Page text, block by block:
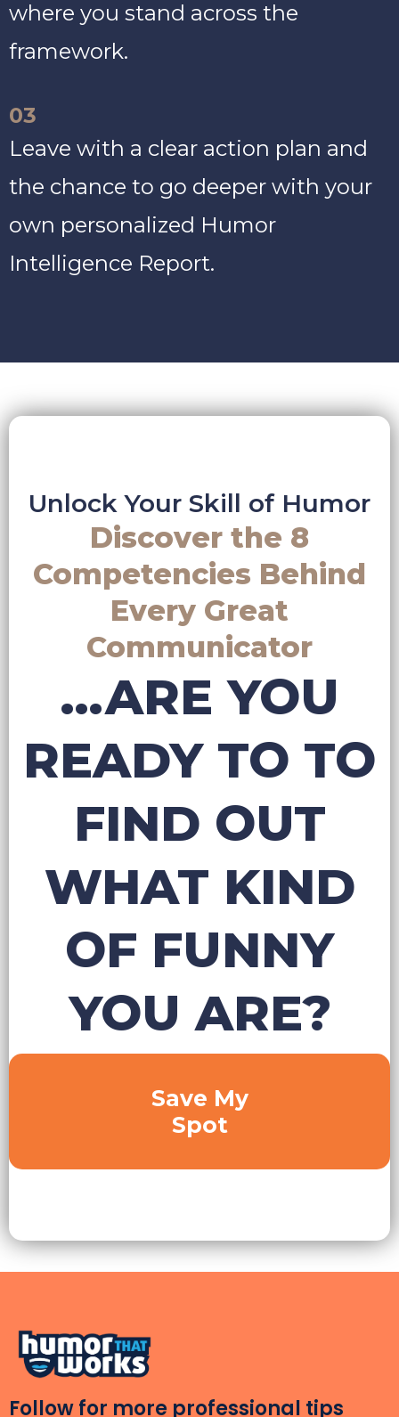
where you stand across the
framework.
03
Leave with a clear action plan and
the chance to go deeper with your
own personalized Humor
Intelligence Report.
Unlock Your Skill of Humor
Discover the 8
Competencies Behind
Every Great
Communicator
...ARE YOU
READY TO TO
FIND OUT
WHAT KIND
OF FUNNY
YOU ARE?
Save My
Spot
Follow for more professional tips